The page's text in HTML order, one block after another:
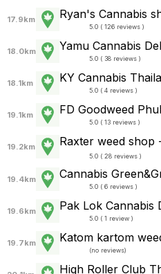
17.9km Ryan's Cannabis
5.0 ( 126 reviews )
18.0km Yamu Cannabis
5.0 ( 38 reviews )
18.1km KY Cannabis
5.0 ( 4 reviews )
19.1km FD Goodweed
5.0 ( 13 reviews )
19.2km Raxter weed shop
5.0 ( 28 reviews )
19.4km Cannabis
5.0 ( 6 reviews )
19.6km Pak Lok Cannabis
5.0 ( 1 review )
19.7km Katom kartom
(no reviews)
High Roller Club